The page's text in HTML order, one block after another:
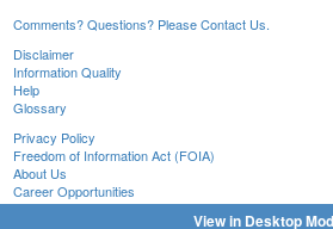
Comments? Questions? Please Contact Us.
Disclaimer
Information Quality
Help
Glossary
Privacy Policy
Freedom of Information Act (FOIA)
About Us
Career Opportunities
View in Desktop